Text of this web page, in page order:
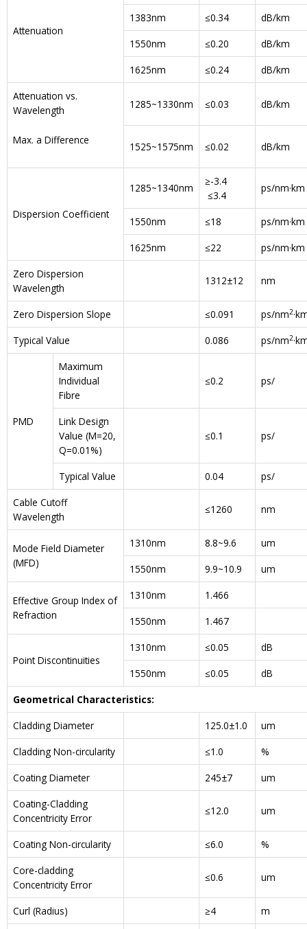
Attenuation
1383nm ≤0.34
dB/km
1550nm
≤0.20
dB/km
1625nm
≤0.24
dB/km
Attenuation vs.
Wavelength
Max. a Difference
1285~1330nm ≤0.03 dB/km
1525~1575nm ≤0.02 dB/km
Dispersion Coefficient
1285~1340nm
≥-3.4
≤3.4
ps/nm·km
1550nm ≤18
ps/nm·km
1625nm
≤22
ps/nm·km
Zero Dispersion
Wavelength
1312±12 nm
Zero Dispersion Slope ≤0.091 ps/nm2
Typical Value
0.086 ps/nm2
PMD
Maximum
Individual
Fibre
≤0.2 ps/
Link Design
Value (M=20,
Q=0.01%)
≤0.1 ps/
Typical Value 0.04
ps/
Cable Cutoff
Wavelength
≤1260 nm
Mode Field Diameter
(MFD)
1310nm 8.8~9.6
um
1550nm
9.9~10.9 um
Effective Group Index of
Refraction
1310nm
1.466
1550nm
1.467
Point Discontinuities
1310nm ≤0.05
dB
1550nm
≤0.05
dB
Geometrical Characteristics:
Cladding Diameter
125.0±1.0
um
Cladding Non-circularity
≤1.0
%
Coating Diameter
245±7
um
Coating-Cladding
Concentricity Error
≤12.0 um
Coating Non-circularity ≤6.0
%
Core-cladding
Concentricity Error
≤0.6 um
Curl (Radius) ≥4 m